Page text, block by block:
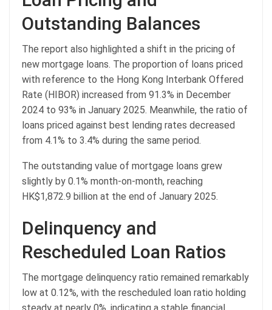
Outstanding Balances
The report also highlighted a shift in the pricing of
new mortgage loans. The proportion of loans priced
with reference to the Hong Kong Interbank Offered
Rate (HIBOR) increased from 91.3% in December
2024 to 93% in January 2025. Meanwhile, the ratio of
loans priced against best lending rates decreased
from 4.1% to 3.4% during the same period.
The outstanding value of mortgage loans grew
slightly by 0.1% month-on-month, reaching
HK$1,872.9 billion at the end of January 2025.
Delinquency and
Rescheduled Loan Ratios
The mortgage delinquency ratio remained remarkably
low at 0.12%, with the rescheduled loan ratio holding